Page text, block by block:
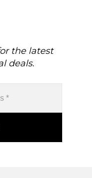
the latest
deals.